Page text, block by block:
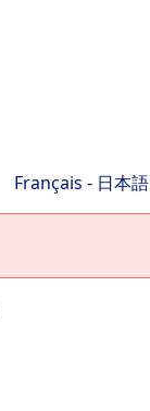
Français - 日本語